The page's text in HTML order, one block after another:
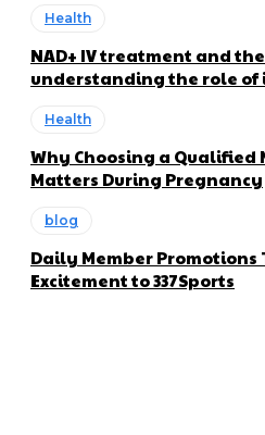
Health
NAD+ IV treatment and
understanding the role
Health
Why Choosing a
Matters During Pregnancy
blog
Daily Member Promotions
Excitement to 337Sports